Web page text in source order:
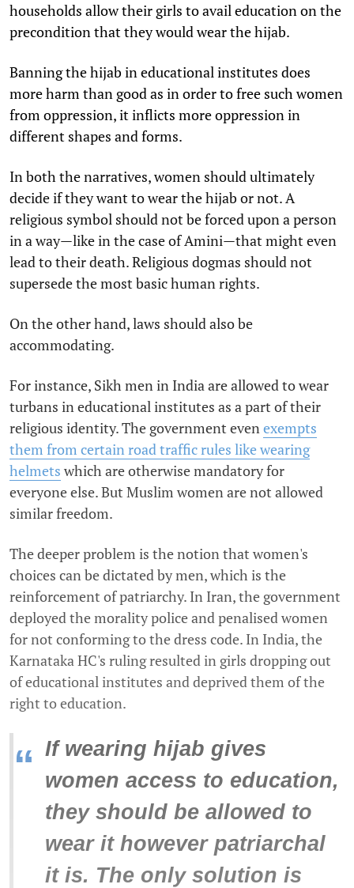
households allow their girls to avail education on the
precondition that they would wear the hijab.
Banning the hijab in educational institutes does
more harm than good as in order to free such women
from oppression, it inflicts more oppression in
different shapes and forms.
In both the narratives, women should ultimately
decide if they want to wear the hijab or not. A
religious symbol should not be forced upon a person
in a way—like in the case of Amini—that might even
lead to their death. Religious dogmas should not
supersede the most basic human rights.
On the other hand, laws should also be
accommodating.
For instance, Sikh men in India are allowed to wear
turbans in educational institutes as a part of their
religious identity. The government evenexempts
them from certain road traffic rules like wearing
helmets which are otherwise mandatory for
everyone else. But Muslim women are not allowed
similar freedom.
The deeper problem is the notion that women's
choices can be dictated by men, which is the
reinforcement of patriarchy. In Iran, the government
deployed the morality police and penalised women
for not conforming to the dress code. In India, the
Karnataka HC's ruling resulted in girls dropping out
of educational institutes and deprived them of the
right to education.
“ If wearing hijab gives
women access to education,
they should be allowed to
wear it however patriarchal
it is. The only solution is